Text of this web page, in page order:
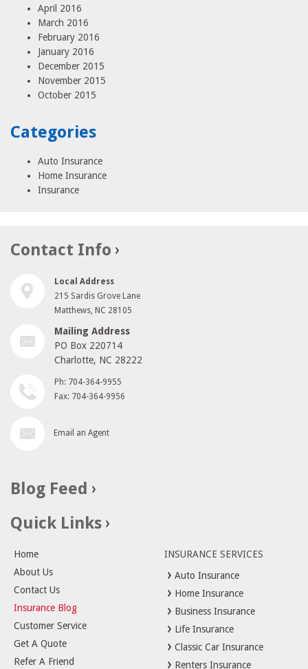
April 2016
March 2016
February 2016
January 2016
December 2015
November 2015
October 2015
Categories
Auto Insurance
Home Insurance
Insurance
Contact Info
Local Address
215 Sardis Grove Lane
Matthews, NC 28105
Mailing Address
PO Box 220714
Charlotte, NC 28222
Ph: 704-364-9955
Fax: 704-364-9956
Email an Agent
Blog Feed
Quick Links
Home
About Us
Contact Us
Insurance Blog
Customer Service
Get A Quote
Refer A Friend
INSURANCE SERVICES
Auto Insurance
Home Insurance
Business Insurance
Life Insurance
Classic Car Insurance
Renters Insurance